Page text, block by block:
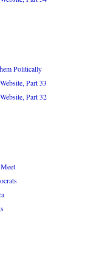
Politically
Part 33
Part 32